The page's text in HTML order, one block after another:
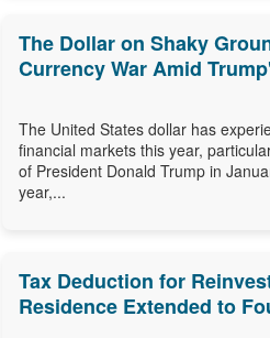
The Dollar on Shaky
Currency War Amid
The United States dollar has
financial markets this year,
of President Donald Trump in
year,...
Tax Deduction for
Residence Extended to